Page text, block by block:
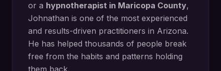
or a hypnotherapist in Maricopa County,
Johnathan is one of the most experienced
and results-driven practitioners in Arizona.
He has helped thousands of people break
free from the habits and patterns holding
them back.